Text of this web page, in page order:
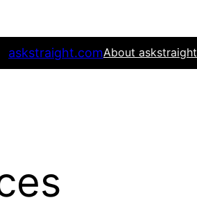
askstraight.comAbout askstraight